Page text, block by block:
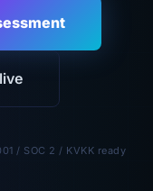
/ SOC 2 / KVKK ready